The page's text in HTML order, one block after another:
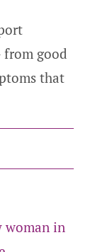
good
that